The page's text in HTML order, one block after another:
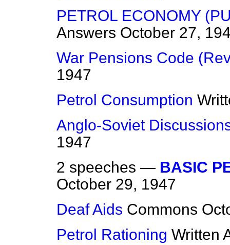
PETROL ECONOMY
Answers October 27,
War Pensions Code
1947
Petrol Consumption
Anglo-Soviet
1947
2 speeches — BASIC
October 29, 1947
Deaf Aids Commons
Petrol Rationing Written